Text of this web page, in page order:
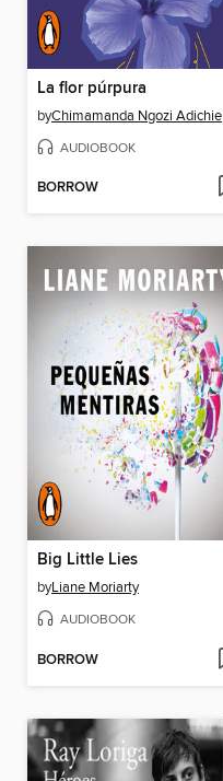
La flor púrpura
byChimamanda Ngozi Adichie
AUDIOBOOK
BORROW
Big Little Lies
byLiane Moriarty
AUDIOBOOK
BORROW